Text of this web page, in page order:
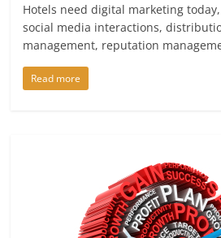
Hotels need digital marketing
social media interactions,
management, reputation
Read more